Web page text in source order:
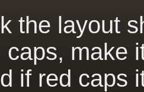
the layout
caps, make
if red caps